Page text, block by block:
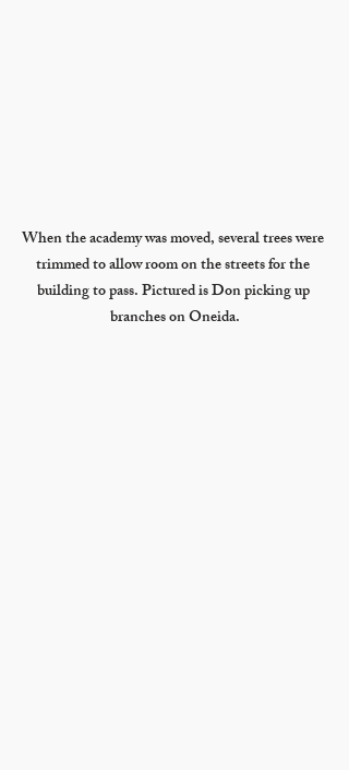
When the academy was moved, several trees were
trimmed to allow room on the streets for the
building to pass. Pictured is Don picking up
branches on Oneida.